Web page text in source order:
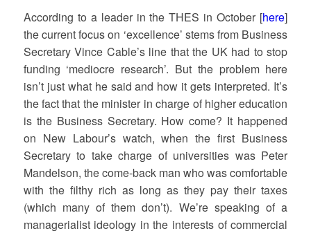
According to a leader in the THES in October [here]
the current focus on ‘excellence’ stems from Business
Secretary Vince Cable’s line that the UK had to stop
funding ‘mediocre research’. But the problem here
isn’t just what he said and how it gets interpreted. It’s
the fact that the minister in charge of higher education
is the Business Secretary. How come? It happened
on New Labour’s watch, when the first Business
Secretary to take charge of universities was Peter
Mandelson, the come-back man who was comfortable
with the filthy rich as long as they pay their taxes
(which many of them don’t). We’re speaking of a
managerialist ideology in the interests of commercial